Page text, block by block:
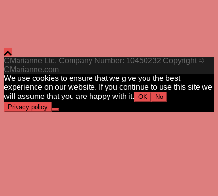
CMarianne Ltd. Company Number: 10450232 Copyright ©
CMarianne.com
We use cookies to ensure that we give you the best
experience on our website. If you continue to use this site we
will assume that you are happy with it. OK
No
Privacy policy